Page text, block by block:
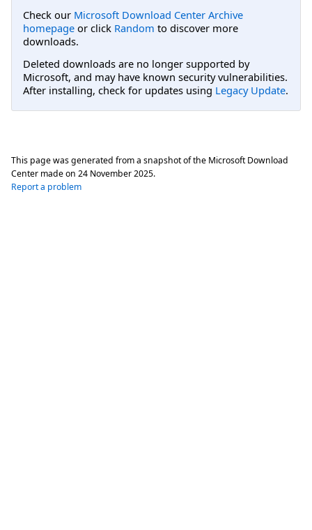
Check our Microsoft Download Center Archive
homepage or click Random to discover more
downloads.
Deleted downloads are no longer supported by
Microsoft, and may have known security vulnerabilities.
After installing, check for updates using Legacy Update.
This page was generated from a snapshot of the Microsoft Download
Center made on 24 November 2025.
Report a problem